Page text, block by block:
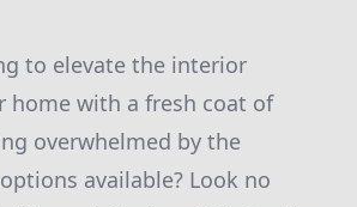
to elevate the interior
home with a fresh coat of
overwhelmed by the
available? Look no